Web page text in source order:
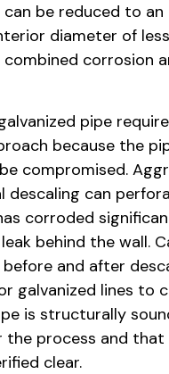
can be reduced to an
diameter of
combined corrosion
pipe
because the
compromised.
descaling can
corroded
behind the wall.
and after
galvanized lines to
is structurally
the process and
clear.